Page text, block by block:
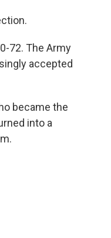
72. The Army
accepted
became the
into a